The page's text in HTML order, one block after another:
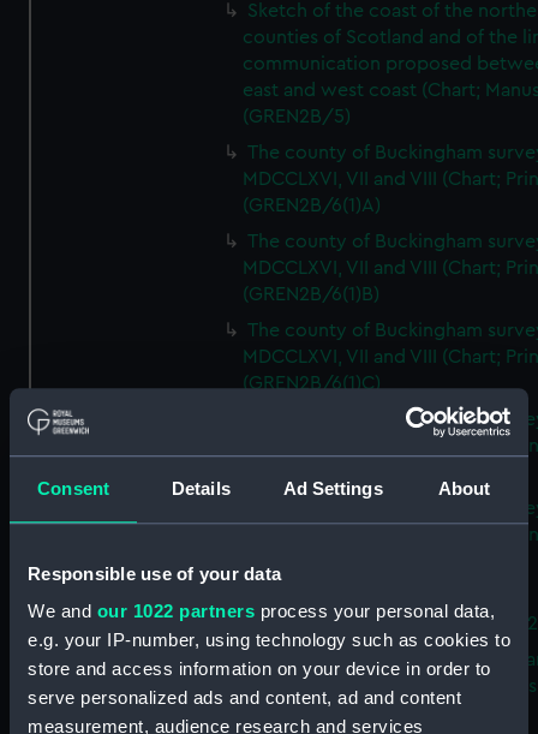
Consent Details Ad Settings About
Responsible use of your data
We and our 1022 partners process your personal data,
e.g. your IP-number, using technology such as cookies to
store and access information on your device in order to
serve personalized ads and content, ad and content
measurement, audience research and services
Sketch of the coast of the
counties of Scotland and of the
communication proposed
east and west coast (Chart;
(GREN2B/5)
The county of Buckingham
MDCCLXVI, VII and VIII (Chart;
(GREN2B/6(1)A)
The county of Buckingham
MDCCLXVI, VII and VIII (Chart;
(GREN2B/6(1)B)
The county of Buckingham
MDCCLXVI, VII and VIII (Chart;
(GREN2B/6(1)C)
The county of Buckingham
MDCCLXVI, VII and VIII (Chart;
The county of Buckingham
MDCCLXVI, VII and VIII (Chart;
Buckingham (Chart; Print)
Plan of the proposed Bedford
[verso] Bedford Canal
Plan (Chart; Print) (GREN2B/8)